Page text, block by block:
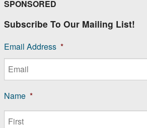
SPONSORED
Subscribe To Our Mailing List!
Email Address *
Name *